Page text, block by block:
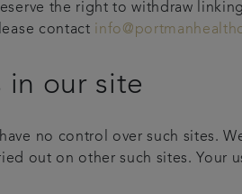
the right to withdraw
contact
in our site
no control over such sites.
out on other such sites. Your